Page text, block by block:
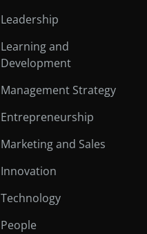
Leadership
Learning and
Development
Management Strategy
Entrepreneurship
Marketing and Sales
Innovation
Technology
People